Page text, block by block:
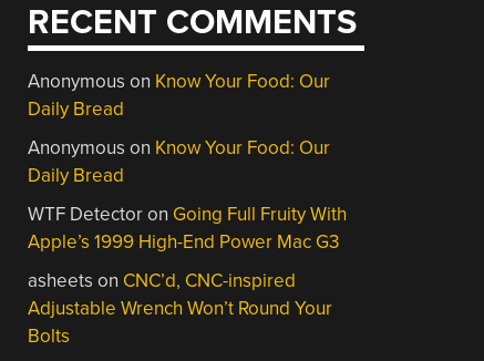
RECENT COMMENTS
Anonymous on Know Your Food: Our
Daily Bread
Anonymous on Know Your Food: Our
Daily Bread
WTF Detectoron Going Full Fruity With
Apple’s 1999 High-End Power Mac G3
asheets on CNC’d, CNC-inspired
Adjustable Wrench Won’t Round Your
Bolts